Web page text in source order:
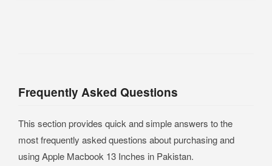
Frequently Asked Questions
This section provides quick and simple answers to the
most frequently asked questions about purchasing and
using Apple Macbook 13 Inches in Pakistan.